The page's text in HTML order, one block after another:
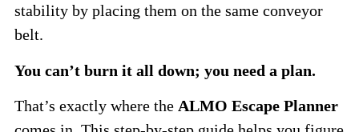
stability by placing them on the same conveyor
belt.
You can’t burn it all down; you need a plan.
That’s exactly where the ALMO Escape Planner